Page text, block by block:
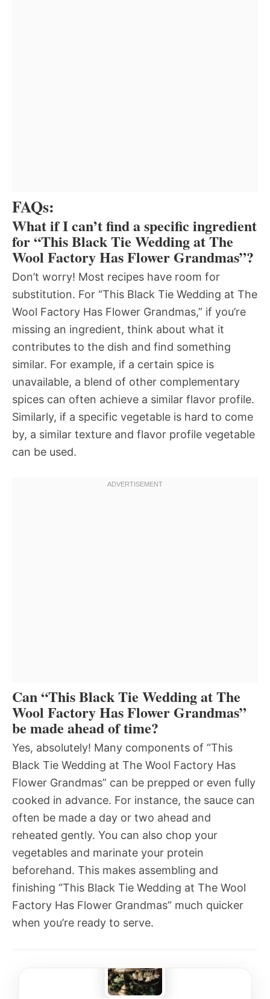
FAQs:
What if I can’t find a specific ingredient
for “This Black Tie Wedding at The
Wool Factory Has Flower Grandmas”?
Don’t worry! Most recipes have room for
substitution. For “This Black Tie Wedding at The
Wool Factory Has Flower Grandmas,” if you’re
missing an ingredient, think about what it
contributes to the dish and find something
similar. For example, if a certain spice is
unavailable, a blend of other complementary
spices can often achieve a similar flavor profile.
Similarly, if a specific vegetable is hard to come
by, a similar texture and flavor profile vegetable
can be used.
Can “This Black Tie Wedding at The
Wool Factory Has Flower Grandmas”
be made ahead of time?
Yes, absolutely! Many components of “This
Black Tie Wedding at The Wool Factory Has
Flower Grandmas” can be prepped or even fully
cooked in advance. For instance, the sauce can
often be made a day or two ahead and
reheated gently. You can also chop your
vegetables and marinate your protein
beforehand. This makes assembling and
finishing “This Black Tie Wedding at The Wool
Factory Has Flower Grandmas” much quicker
when you’re ready to serve.